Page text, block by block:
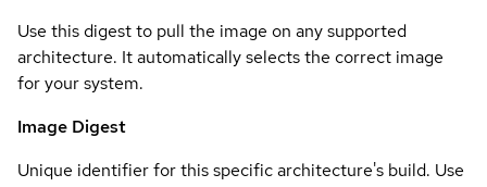
Use this digest to pull the image on any supported
architecture. It automatically selects the correct image
for your system.
Image Digest
Unique identifier for this specific architecture's build. Use